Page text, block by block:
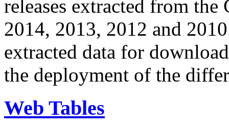
releases extracted from
2014, 2013, 2012 and
extracted data for
the deployment of the
Web Tables